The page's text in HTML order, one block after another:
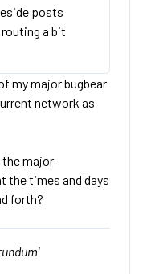
posts
a bit
my major bugbear
network as
the major
the times and days
forth?